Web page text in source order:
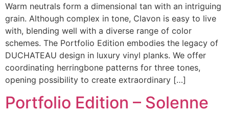
Warm neutrals form a dimensional tan with an intriguing
grain. Although complex in tone, Clavon is easy to live
with, blending well with a diverse range of color
schemes. The Portfolio Edition embodies the legacy of
DUCHATEAU design in luxury vinyl planks. We offer
coordinating herringbone patterns for three tones,
opening possibility to create extraordinary […]
Portfolio Edition – Solenne